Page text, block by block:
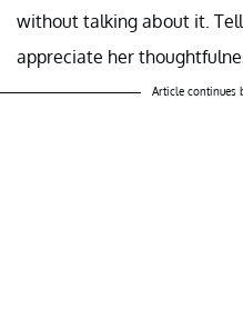
without talking about it.
appreciate her
Article continues